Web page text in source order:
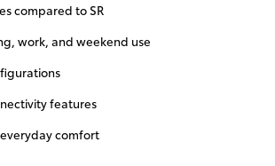
compared to SR
work, and weekend use
features
comfort